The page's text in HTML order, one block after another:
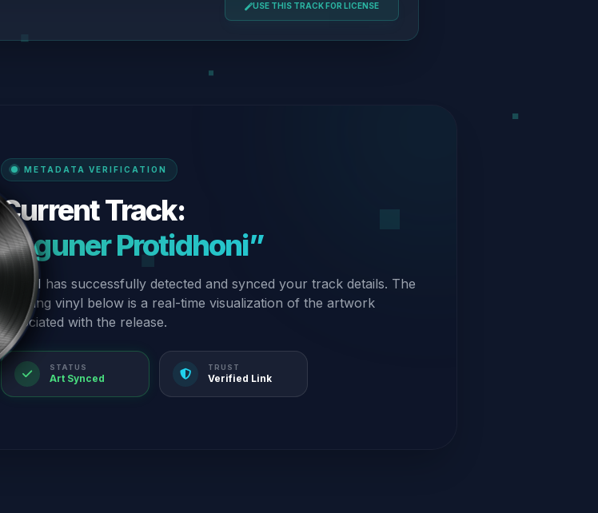
USE THIS TRACK FOR LICENSE
METADATA VERIFICATION
Current Track:
“Aguner Protidhoni”
Our AI has successfully detected and synced your track details. The
spinning vinyl below is a real-time visualization of the artwork
associated with the release.
STATUS
Art Synced
TRUST
Verified Link